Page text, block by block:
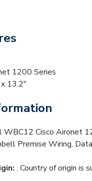
1200 Series
13.2"
WBC12 Cisco Aironet
Premise Wiring,
. Country of origin is